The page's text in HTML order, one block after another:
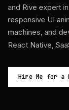
and Rive expert
responsive UI
machines, and
React Native,
Hire Me for a